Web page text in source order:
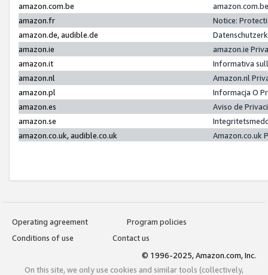
amazon.com.be
amazon.fr
Notice:
amazon.de, audible.de
amazon.ie
amazon.ie
amazon.it
Informativa
amazon.nl
Amazon.nl
amazon.pl
Informacja O
amazon.es
Aviso de
amazon.se
amazon.co.uk, audible.co.uk
Amazon.co.uk
Operating agreement
Program policies
Conditions of use
Contact us
© 1996-2025, Amazon.com, Inc.
On this site, we only use cookies and similar tools (collectively,